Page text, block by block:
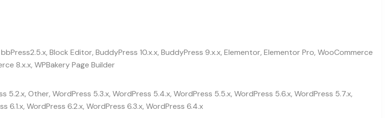
Block Editor, BuddyPress 10.x.x, BuddyPress 9.x.x, Elementor, Elementor Pro, WooCommerce
8.x.x, WPBakery Page Builder
5.2.x, Other, WordPress 5.3.x, WordPress 5.4.x, WordPress 5.5.x, WordPress 5.6.x, WordPress 5.7.x,
6.1.x, WordPress 6.2.x, WordPress 6.3.x, WordPress 6.4.x